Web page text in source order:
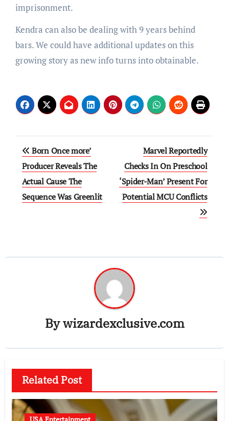
imprisonment.
Kendra can also be dealing with 9 years behind
bars. We could have additional updates on this
growing story as new info turns into obtainable.
Post
navigation
Born Once more’
Producer Reveals The
Actual Cause The
Sequence Was Greenlit
Marvel Reportedly
Checks In On Preschool
‘Spider-Man’ Present For
Potential MCU Conflicts
Bywizardexclusive.com
Related Post